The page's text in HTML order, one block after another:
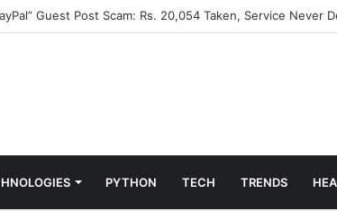
Guest Post Scam: Rs. 20,054 Taken, Service Never
PYTHON TECH TRENDS